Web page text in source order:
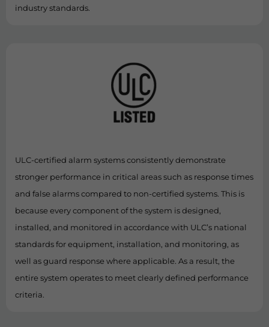
industry standards.
ULC-certified alarm systems consistently demonstrate
stronger performance in critical areas such as response times
and false alarms compared to non-certified systems. This is
because every component of the system is designed,
installed, and monitored in accordance with ULC’s national
standards for equipment, installation, and monitoring, as
well as guard response where applicable. As a result, the
entire system operates to meet clearly defined performance
criteria.